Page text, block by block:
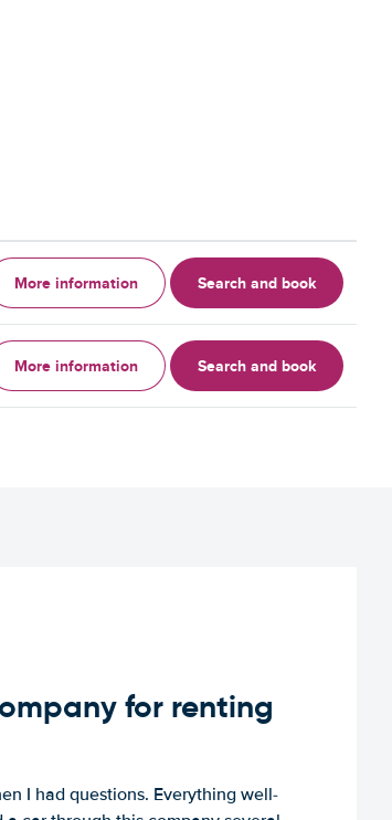
More information Search and book
More information Search and book
for renting
I had questions. Everything well-